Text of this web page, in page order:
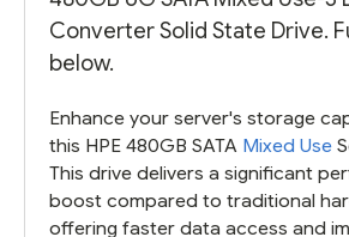
Converter Solid State Drive.
below.
Enhance your server's storage
this HPE 480GB SATA Mixed Use
This drive delivers a significant
boost compared to traditional
offering faster data access and